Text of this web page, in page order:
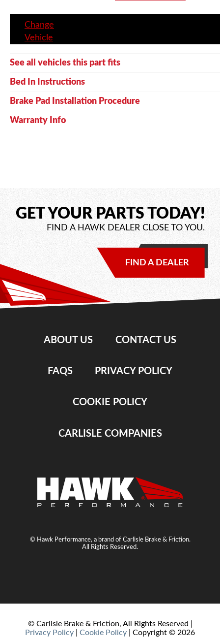
Change
Vehicle
See all vehicles this part fits
Bed In Instructions
Brake Pad Installation Procedure
Warranty Info
GET YOUR PARTS TODAY!
FIND A HAWK DEALER CLOSE TO YOU.
FIND A DEALER
ABOUT US CONTACT US
FAQS PRIVACY POLICY
COOKIE POLICY
CARLISLE COMPANIES
© Hawk Performance, a brand of Carlisle Brake & Friction.
All Rights Reserved.
© Carlisle Brake & Friction, All Rights Reserved |
Privacy Policy
Cookie Policy | Copyright © 2026